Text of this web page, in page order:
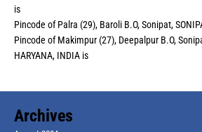
is
Pincode of Palra (29), Baroli B.O, Sonipat,
Pincode of Makimpur (27), Deepalpur B.O,
HARYANA, INDIA is
Archives